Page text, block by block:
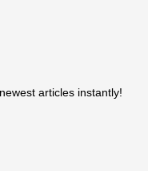
articles instantly!